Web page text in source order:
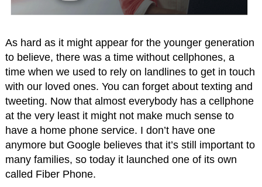
As hard as it might appear for the younger generation
to believe, there was a time without cellphones, a
time when we used to rely on landlines to get in touch
with our loved ones. You can forget about texting and
tweeting. Now that almost everybody has a cellphone
at the very least it might not make much sense to
have a home phone service. I don’t have one
anymore but Google believes that it’s still important to
many families, so today it launched one of its own
called Fiber Phone.